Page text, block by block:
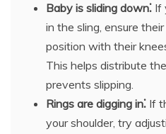
Baby is sliding down⁚ If
in the sling, ensure
position with their
This helps distribute
prevents slipping.
Rings are digging in⁚ If
your shoulder, try